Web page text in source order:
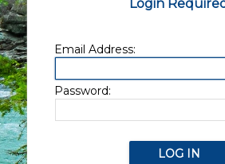
Login
Email Address:
Password: